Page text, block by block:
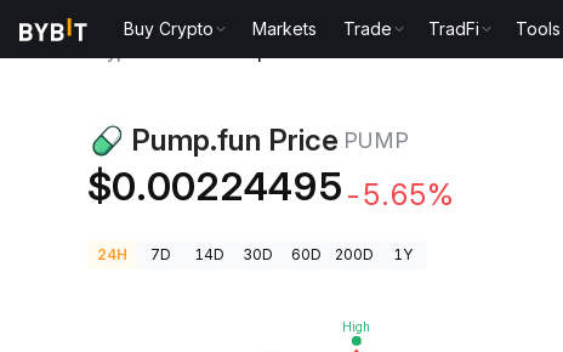
Buy Crypto Markets Trade TradFi Tools
Pump.fun Price PUMP
$0.00224495 -5.65%
24H 7D 14D 30D 60D 200D 1Y